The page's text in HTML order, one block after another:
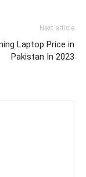
Next article
Laptop Price in
Pakistan In 2023